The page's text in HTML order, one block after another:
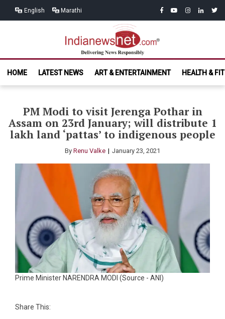
English Marathi facebook
youtubeinstagram
linkedin
India News
Net.com
HOME
LATEST NEWS ART & ENTERTAINMENT HEALTH &
PM Modi to visit Jerenga Pothar in
Assam on 23rd January; will distribute 1
lakh land ‘pattas’ to indigenous people
By Renu Valke January 23, 2021
Prime Minister NARENDRA MODI (Source - ANI)
Share This: